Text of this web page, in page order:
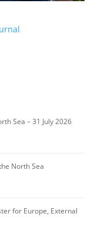
Sea – 31 July 2026
North Sea
for Europe, External